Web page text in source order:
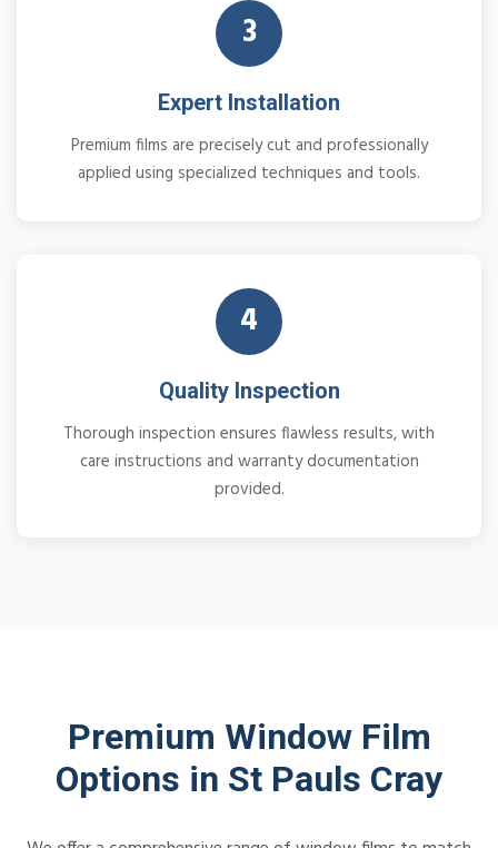
3
Expert Installation
Premium films are precisely cut and professionally
applied using specialized techniques and tools.
4
Quality Inspection
Thorough inspection ensures flawless results, with
care instructions and warranty documentation
provided.
Premium Window Film
Options in St Pauls Cray